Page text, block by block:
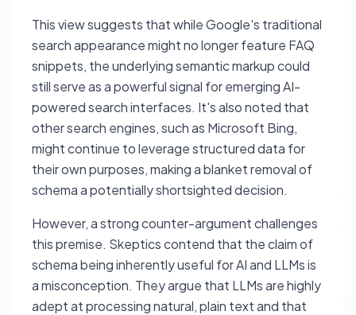
This view suggests that while Google's traditional
search appearance might no longer feature FAQ
snippets, the underlying semantic markup could
still serve as a powerful signal for emerging AI-
powered search interfaces. It's also noted that
other search engines, such as Microsoft Bing,
might continue to leverage structured data for
their own purposes, making a blanket removal of
schema a potentially shortsighted decision.
However, a strong counter-argument challenges
this premise. Skeptics contend that the claim of
schema being inherently useful for AI and LLMs is
a misconception. They argue that LLMs are highly
adept at processing natural, plain text and that